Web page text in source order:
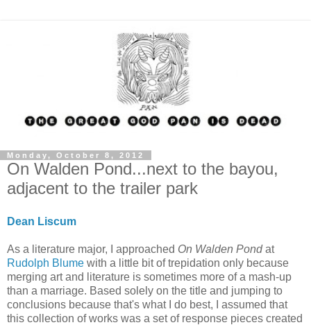
Monday, October 8, 2012
On Walden Pond...next to the bayou,
adjacent to the trailer park
Dean Liscum
As a literature major, I approached On Walden Pondat
Rudolph Blume with a little bit of trepidation only because
merging art and literature is sometimes more of a mash-up
than a marriage. Based solely on the title and jumping to
conclusions because that's what I do best, I assumed that
this collection of works was a set of response pieces created